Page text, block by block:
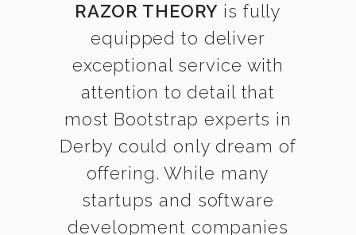
RAZOR THEORY is fully
equipped to deliver
exceptional service with
attention to detail that
most Bootstrap experts in
Derby could only dream of
offering. While many
startups and software
development companies